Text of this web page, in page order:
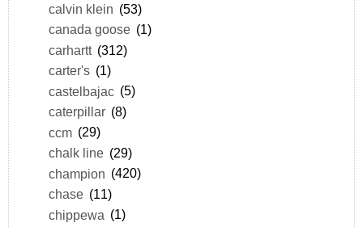
calvin klein (53)
canada goose (1)
carhartt (312)
carter's (1)
castelbajac (5)
caterpillar (8)
ccm (29)
chalk line (29)
champion (420)
chase (11)
chippewa (1)